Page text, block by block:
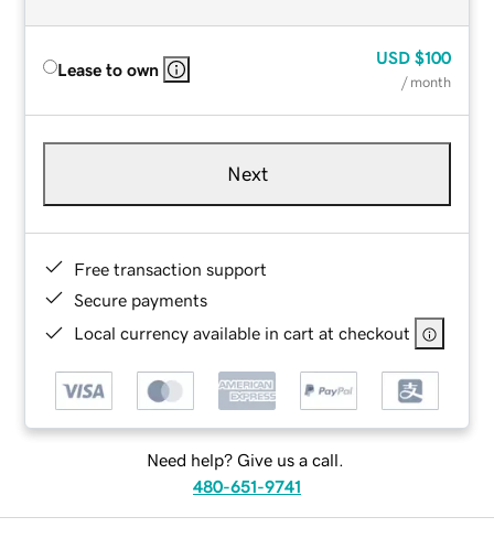
Lease to own
USD $100
/ month
Next
Free transaction support
Secure payments
Local currency available in cart at checkout
Need help? Give us a call.
480-651-9741